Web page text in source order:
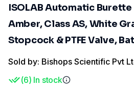
ISOLAB Automatic Burette
Amber, Class AS, White
Stopcock & PTFE Valve,
Sold by: Bishops Scientific Pvt
(6) In stock